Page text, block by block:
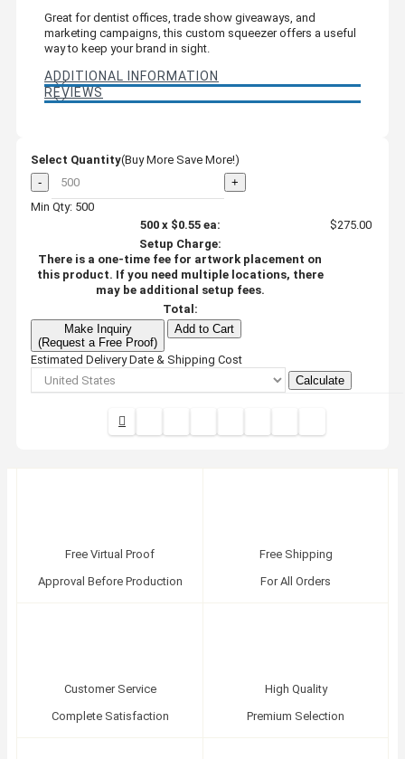
Great for dentist offices, trade show giveaways, and
marketing campaigns, this custom squeezer offers a useful
way to keep your brand in sight.
ADDITIONAL INFORMATION
REVIEWS
Select Quantity(Buy More Save More!)
-
+
Min Qty: 500
500x $0.55ea:
$275.00
Setup Charge:
There is a one-time fee for artwork placement on
this product. If you need multiple locations, there
may be additional setup fees.
Total:
Make Inquiry
(Request a Free Proof)
Add to Cart
Estimated Delivery Date & Shipping Cost
Calculate
Free Virtual Proof
Approval Before Production
Free Shipping
For All Orders
Customer Service
Complete Satisfaction
High Quality
Premium Selection